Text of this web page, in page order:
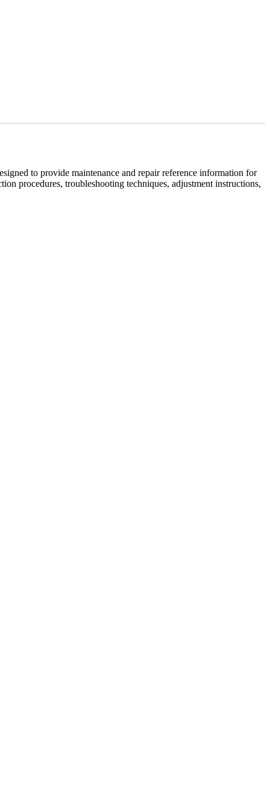
to provide maintenance and repair reference information for
procedures, troubleshooting techniques, adjustment instructions,